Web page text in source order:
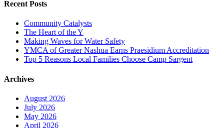
Recent Posts
Community Catalysts
The Heart of the Y
Making Waves for Water Safety
YMCA of Greater Nashua Earns Praesidium Accreditation
Top 5 Reasons Local Families Choose Camp Sargent
Archives
August 2026
July 2026
May 2026
April 2026